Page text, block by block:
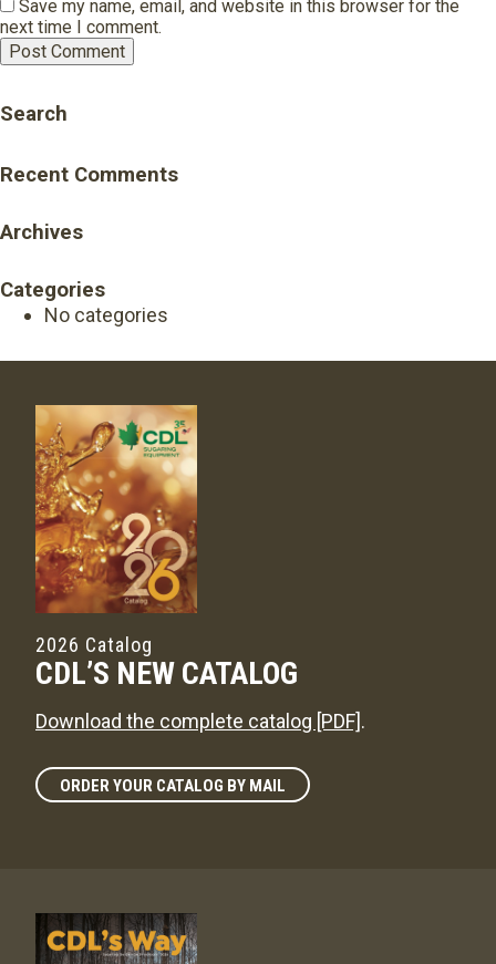
Save my name, email, and website in this browser for the
next time I comment.
Search
Recent Comments
Archives
Categories
No categories
2026 Catalog
CDL’S NEW CATALOG
Download the complete catalog [PDF].
ORDER YOUR CATALOG BY MAIL